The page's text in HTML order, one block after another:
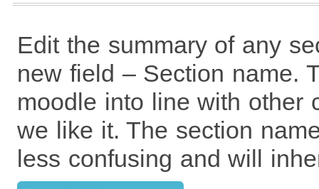
Edit the summary of any
new field – Section name.
moodle into line with other
we like it. The section
less confusing and will